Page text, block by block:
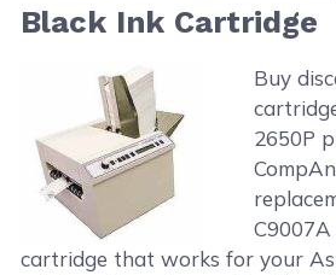
Black Ink Cartridge
Buy
2650P
cartridge that works for your